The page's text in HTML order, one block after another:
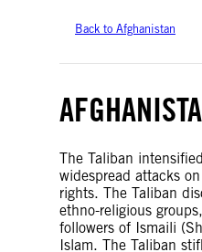
Back to Afghanistan
The Taliban
widespread attacks on
rights. The Taliban
ethno-religious
followers of Ismaili
Islam. The Taliban